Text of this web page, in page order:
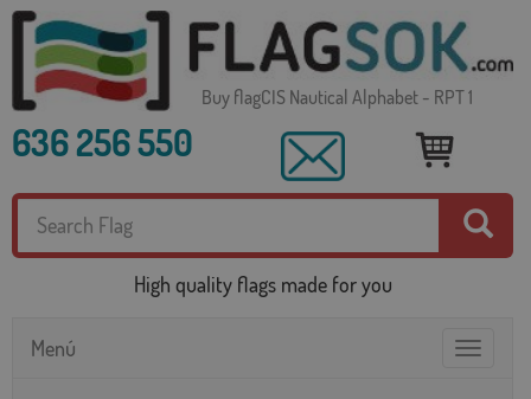
Buy flagCIS Nautical Alphabet - RPT 1
636 256 550
High quality flags made for you
Toggle
Menú